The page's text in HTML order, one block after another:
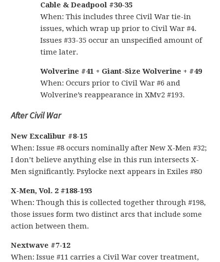
Cable & Deadpool #30-35
When: This includes three Civil War tie-in
issues, which wrap up prior to Civil War #4.
Issues #33-35 occur an unspecified amount of
time later.
Wolverine #41 + Giant-Size Wolverine + #49
When: Occurs prior to Civil War #6 and
Wolverine’s reappearance in XMv2 #193.
After Civil War
New Excalibur #8-15
When: Issue #8 occurs nominally after New X-Men #32;
I don’t believe anything else in this run intersects X-
Men significantly. Psylocke next appears in Exiles #80
X-Men, Vol. 2 #188-193
When: Though this is collected together through #198,
those issues form two distinct arcs that include some
action between them.
Nextwave #7-12
When: Issue #11 carries a Civil War cover treatment,